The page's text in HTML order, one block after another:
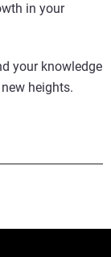
in your
your knowledge
heights.